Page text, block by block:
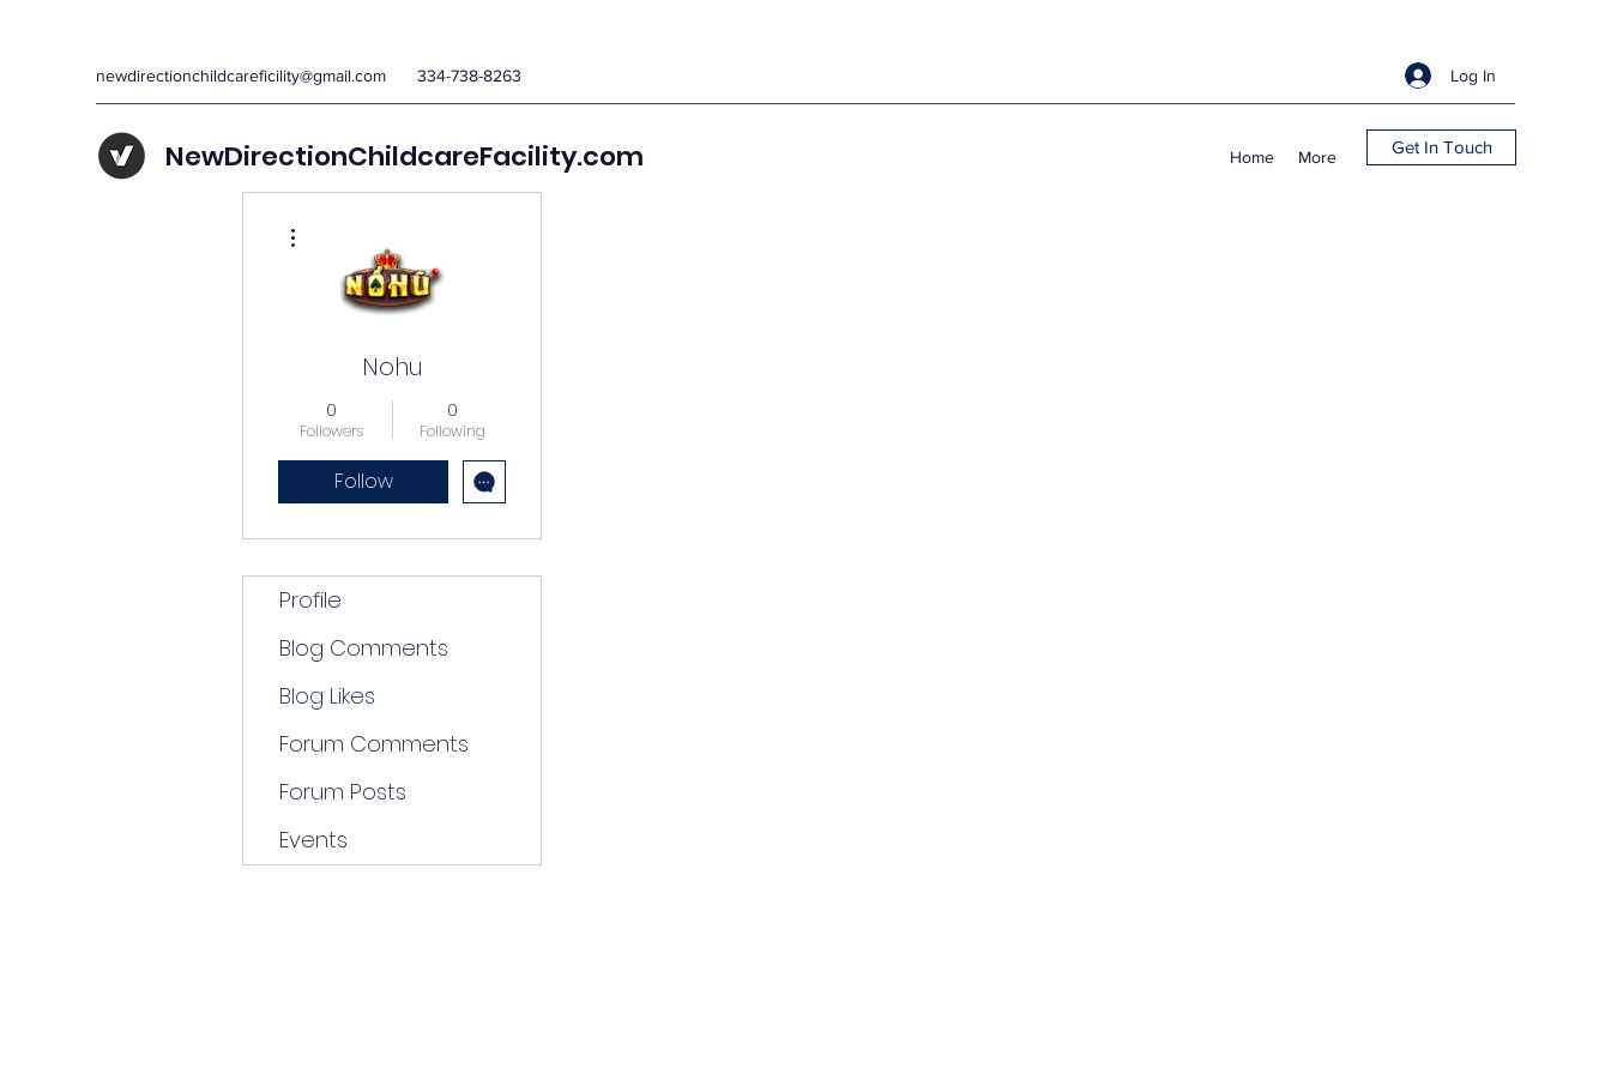
newdirectionchildcareficility@gmail.com 334-738-8263 Log In
NewDirectionChildcareFacility.com Home More Get In Touch
Nohu
0
Followers
0
Following
Follow
Profile
Blog Comments
Blog Likes
Forum Comments
Forum Posts
Events